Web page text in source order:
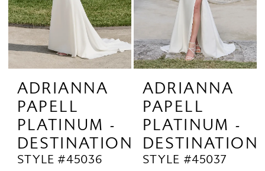
ADRIANNA
PAPELL
PLATINUM -
DESTINATION
STYLE #45036
ADRIANNA
PAPELL
PLATINUM -
DESTINATION
STYLE #45037